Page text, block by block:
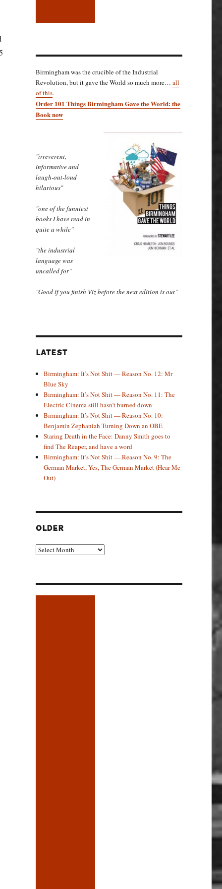
Birmingham was the crucible of the Industrial
Revolution, but it gave the World so much more… all
of this.
Order 101 Things Birmingham Gave the World: the
Book now
"irreverent,
informative and
laugh-out-loud
hilarious"
"one of the funniest
books I have read in
quite a while"
"the industrial
language was
uncalled for"
"Good if you finish Viz before the next edition is out"
LATEST
Birmingham: It’s Not Shit — Reason No. 12: Mr
Blue Sky
Birmingham: It’s Not Shit — Reason No. 11: The
Electric Cinema still hasn’t burned down
Birmingham: It’s Not Shit — Reason No. 10:
Benjamin Zephaniah Turning Down an OBE
Staring Death in the Face: Danny Smith goes to
find The Reaper, and have a word
Birmingham: It’s Not Shit — Reason No. 9: The
German Market, Yes, The German Market (Hear Me
Out)
OLDER
Older